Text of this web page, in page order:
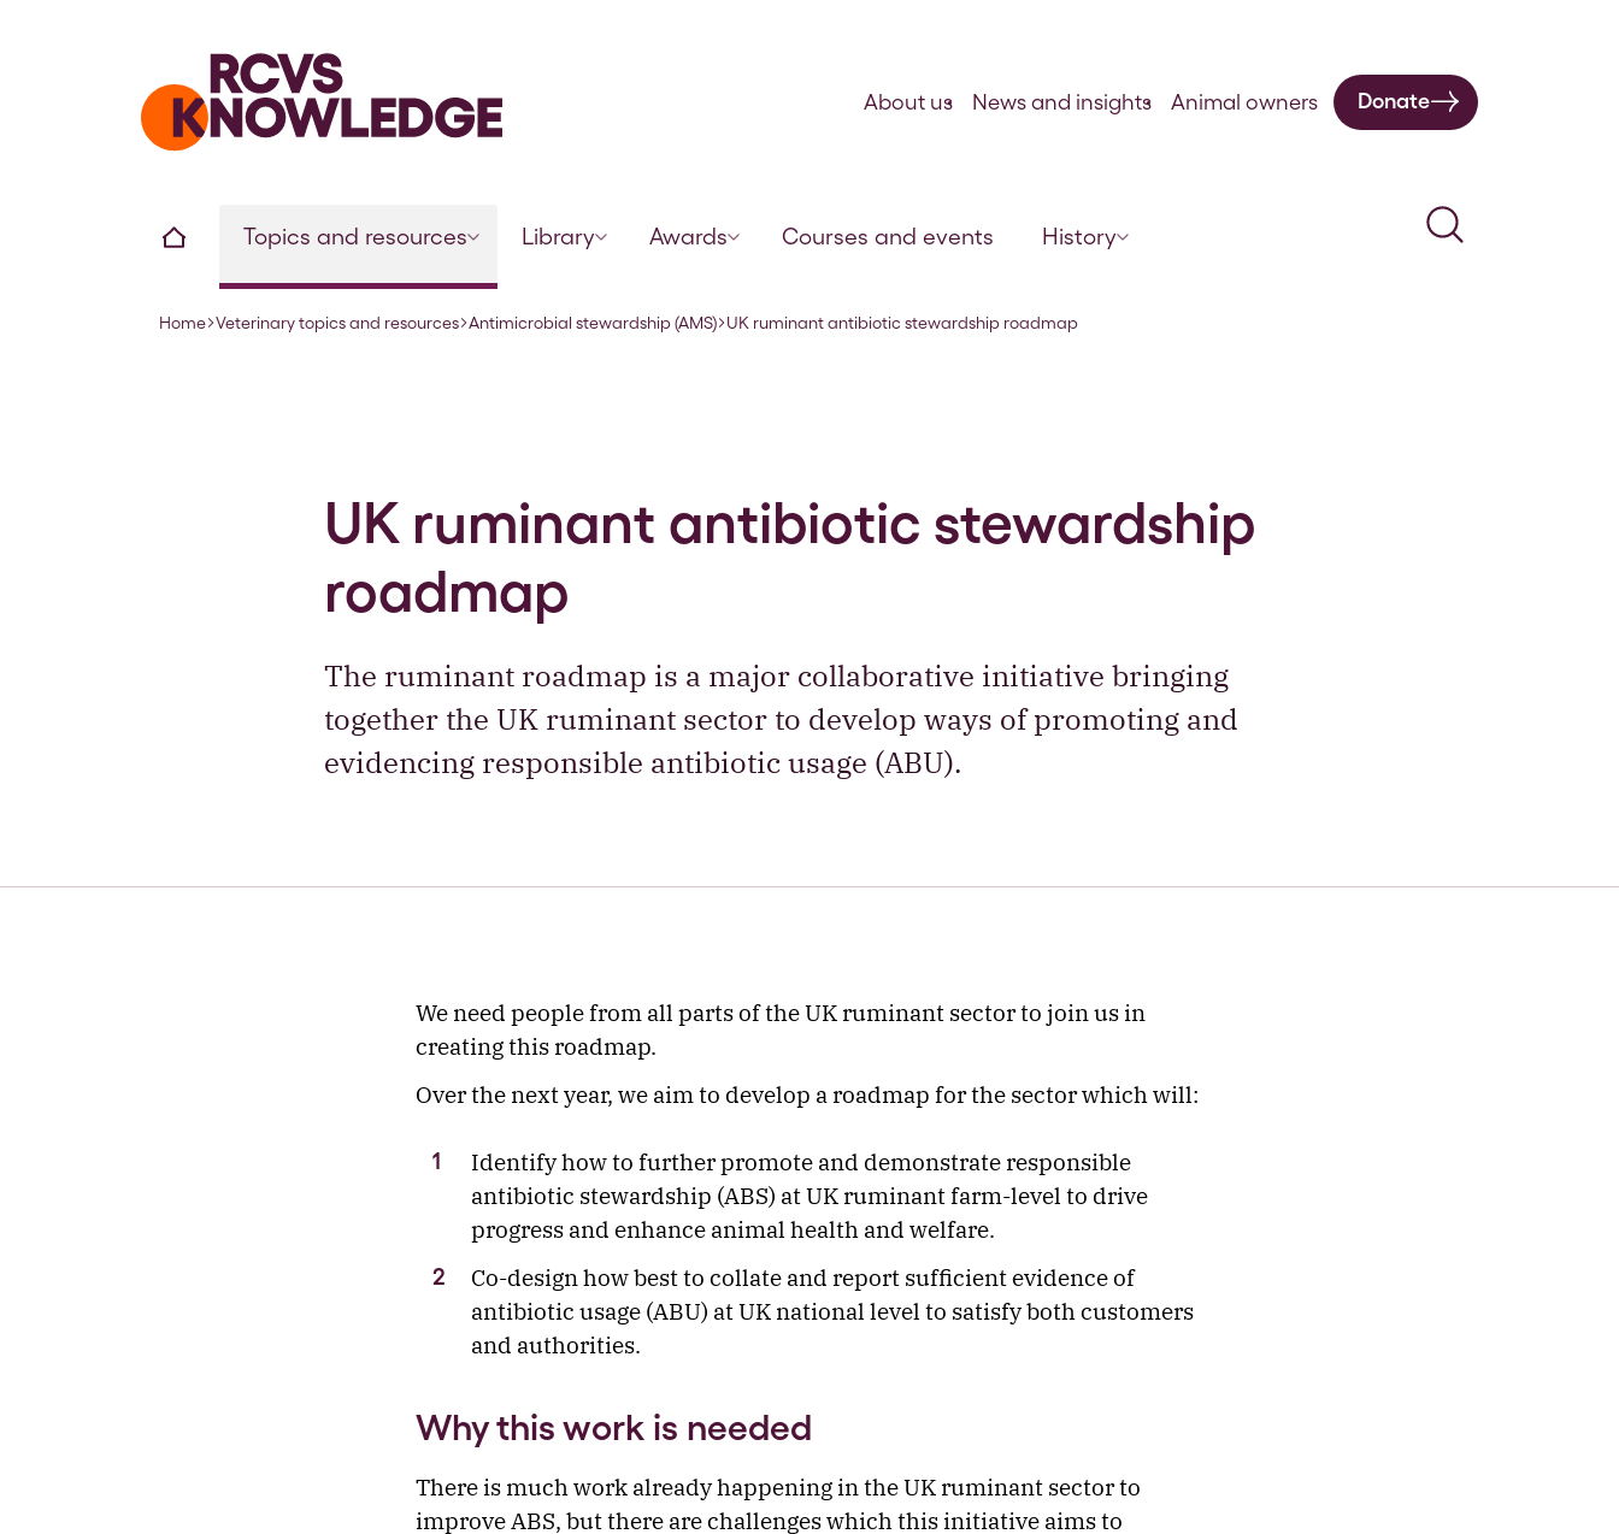
Home page
Topics and resources Library Awards Courses and events History
Search
About us News and insights Animal owners Donate
Navigation breadcrumbs
Home Veterinary topics and resources Antimicrobial stewardship (AMS) UK ruminant antibiotic stewardship roadmap
UK ruminant antibiotic stewardship
roadmap
The ruminant roadmap is a major collaborative initiative bringing
together the UK ruminant sector to develop ways of promoting and
evidencing responsible antibiotic usage (ABU).
We need people from all parts of the UK ruminant sector to join us in
creating this roadmap.
Over the next year, we aim to develop a roadmap for the sector which will:
Identify how to further promote and demonstrate responsible
antibiotic stewardship (ABS) at UK ruminant farm-level to drive
progress and enhance animal health and welfare.
Co-design how best to collate and report sufficient evidence of
antibiotic usage (ABU) at UK national level to satisfy both customers
and authorities.
Why this work is needed
There is much work already happening in the UK ruminant sector to
improve ABS, but there are challenges which this initiative aims to